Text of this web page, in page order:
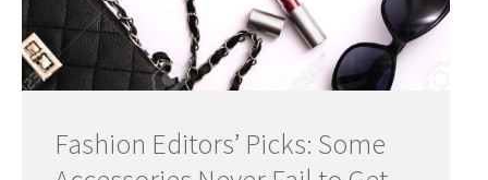
Fashion Editors’ Picks: Some